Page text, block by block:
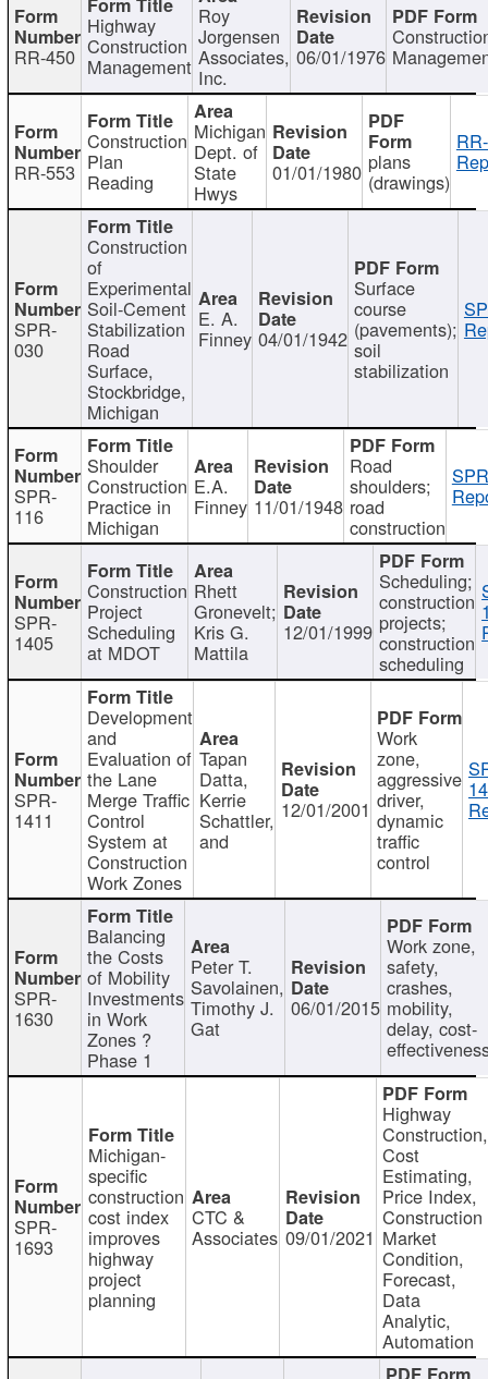
RR-450
Highway
Construction
Management
Roy
Jorgensen
Associates,
Inc.
06/01/1976
RR-553
Construction
Plan
Reading
Michigan
Dept. of
State
Hwys
01/01/1980 plans
(drawings)
SPR-
030
Construction
of
Experimental
Soil-Cement
Stabilization
Road
Surface,
Stockbridge,
Michigan
E. A.
Finney 04/01/1942
Surface
course
(pavements);
soil
stabilization
SPR-
116
Shoulder
Construction
Practice in
Michigan
E.A.
Finney 11/01/1948
Road
shoulders;
road
construction
SPR-
1405
Construction
Project
Scheduling
at MDOT
Rhett
Gronevelt;
Kris G.
Mattila
12/01/1999
Scheduling;
construction
projects;
construction
scheduling
SPR-
1411
Development
and
Evaluation of
the Lane
Merge Traffic
Control
System at
Construction
Work Zones
Tapan
Datta,
Kerrie
Schattler,
and
12/01/2001
Work
zone,
aggressive
driver,
dynamic
traffic
control
SPR-
1630
Balancing
the Costs
of Mobility
Investments
in Work
Zones ?
Phase 1
Peter T.
Savolainen,
Timothy J.
Gat
06/01/2015
Work zone,
safety,
crashes,
mobility,
delay, cost-
SPR-
1693
Michigan-
specific
construction
cost index
improves
highway
project
planning
CTC &
Associates 09/01/2021
Highway
Construction,
Cost
Estimating,
Price Index,
Construction
Market
Condition,
Forecast,
Data
Analytic,
Automation